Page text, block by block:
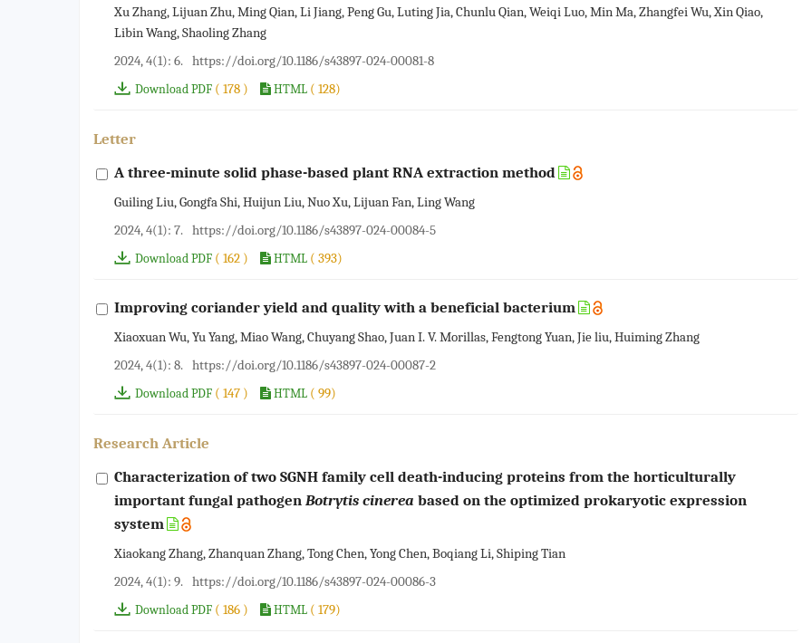
Xu Zhang, Lijuan Zhu, Ming Qian, Li Jiang, Peng Gu, Luting Jia, Chunlu Qian, Weiqi Luo, Min Ma, Zhangfei Wu, Xin Qiao,
Libin Wang, Shaoling Zhang
2024, 4(1): 6. https://doi.org/10.1186/s43897-024-00081-8
Download PDF ( 178 ) HTML ( 128)
Letter
A three-minute solid phase-based plant RNA extraction method
Guiling Liu, Gongfa Shi, Huijun Liu, Nuo Xu, Lijuan Fan, Ling Wang
2024, 4(1): 7. https://doi.org/10.1186/s43897-024-00084-5
Download PDF ( 162 ) HTML ( 393)
Improving coriander yield and quality with a beneficial bacterium
Xiaoxuan Wu, Yu Yang, Miao Wang, Chuyang Shao, Juan I. V. Morillas, Fengtong Yuan, Jie liu, Huiming Zhang
2024, 4(1): 8. https://doi.org/10.1186/s43897-024-00087-2
Download PDF ( 147 ) HTML ( 99)
Research Article
Characterization of two SGNH family cell death-inducing proteins from the horticulturally
important fungal pathogen Botrytis cinerea based on the optimized prokaryotic expression
system
Xiaokang Zhang, Zhanquan Zhang, Tong Chen, Yong Chen, Boqiang Li, Shiping Tian
2024, 4(1): 9. https://doi.org/10.1186/s43897-024-00086-3
Download PDF ( 186 ) HTML ( 179)